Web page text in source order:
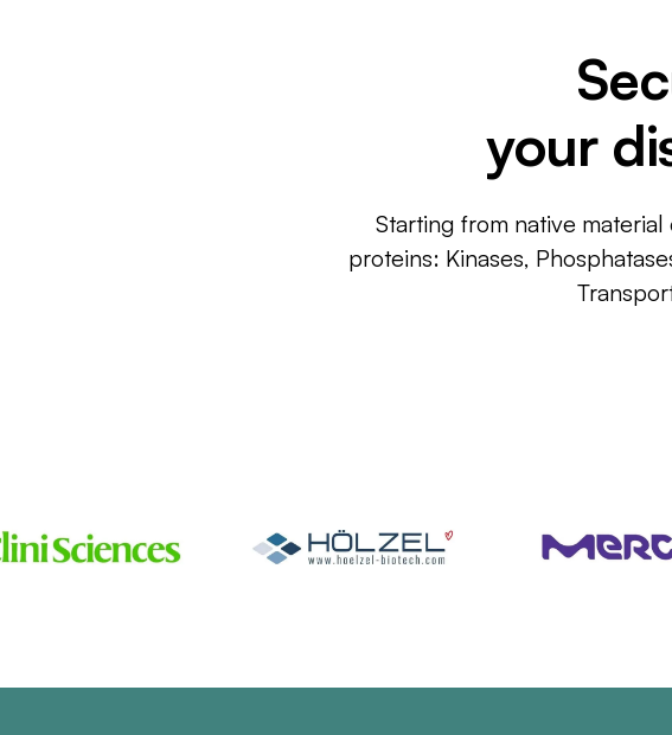
your
Starting from native
proteins: Kinases,